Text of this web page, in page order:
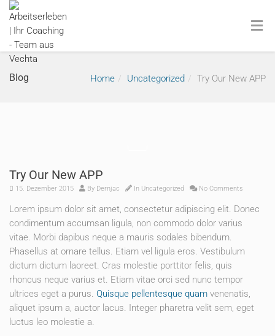
Blog Home Uncategorized Try Our New APP
Try Our New APP
15. Dezember 2015 By Dernjac In Uncategorized No Comments
Lorem ipsum dolor sit amet, consectetur adipiscing elit. Donec
condimentum accumsan ligula, non commodo dolor varius
vitae. Morbi dapibus neque a mauris sodales bibendum.
Phasellus at ornare tellus. Etiam vel ligula eros. Vestibulum
dictum dictum laoreet. Cras molestie porttitor felis, quis
rhoncus neque varius et. Etiam vitae orci sed nunc tempor
ultrices eget a purus. Quisque pellentesque quam venenatis,
aliquet ipsum a, auctor lacus. Integer pharetra velit sem, eget
luctus leo molestie a.